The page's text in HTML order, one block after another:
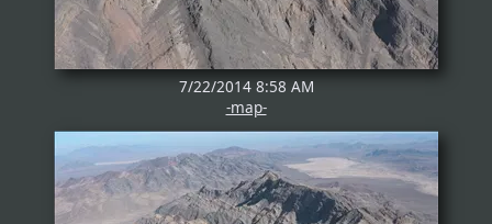
7/22/2014 8:58 AM
-map-